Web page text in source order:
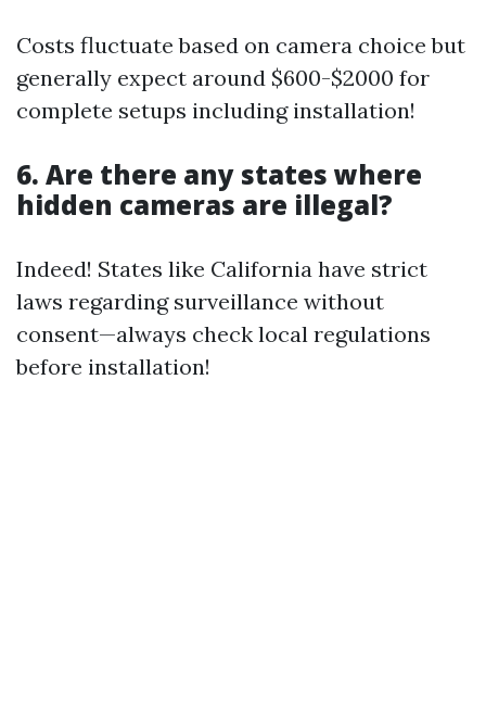
Costs fluctuate based on camera choice but
generally expect around $600-$2000 for
complete setups including installation!
6. Are there any states where
hidden cameras are illegal?
Indeed! States like California have strict
laws regarding surveillance without
consent—always check local regulations
before installation!